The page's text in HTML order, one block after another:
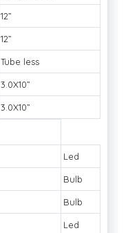
12”
12”
Tube less
3.0X10”
3.0X10”
Led
Bulb
Bulb
Led